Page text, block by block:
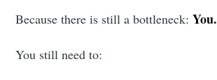
Because there is still a bottleneck:You.
You still need to: